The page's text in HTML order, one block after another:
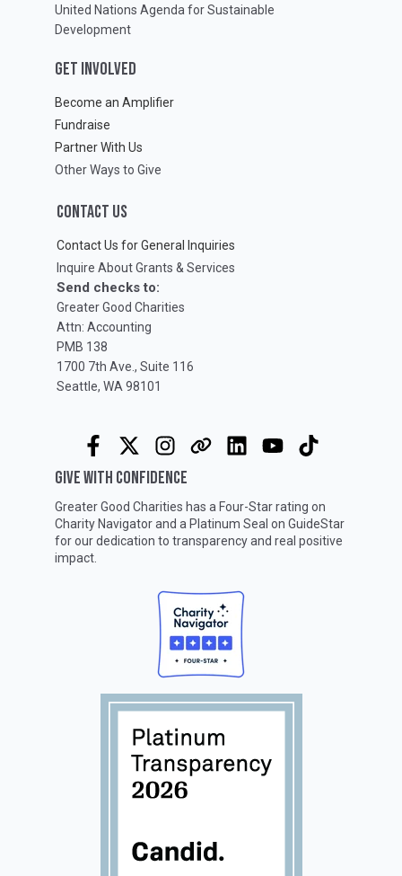
United Nations Agenda for Sustainable
Development
GET INVOLVED
Become an Amplifier
Fundraise
Partner With Us
Other Ways to Give
CONTACT US
Contact Us for General Inquiries
Inquire About Grants & Services
Send checks to:
Greater Good Charities
Attn: Accounting
PMB 138
1700 7th Ave., Suite 116
Seattle, WA 98101
GIVE WITH CONFIDENCE
Greater Good Charities has a Four-Star rating on
Charity Navigatorand a Platinum Seal on GuideStar
for our dedication to transparency and real positive
impact.